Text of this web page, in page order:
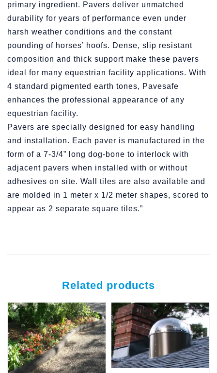
primary ingredient. Pavers deliver unmatched
durability for years of performance even under
harsh weather conditions and the constant
pounding of horses’ hoofs. Dense, slip resistant
composition and thick support make these pavers
ideal for many equestrian facility applications. With
4 standard pigmented earth tones, Pavesafe
enhances the professional appearance of any
equestrian facility.
Pavers are specially designed for easy handling
and installation. Each paver is manufactured in the
form of a 7-3/4” long dog-bone to interlock with
adjacent pavers when installed with or without
adhesives on site. Wall tiles are also available and
are molded in 1 meter x 1/2 meter shapes, scored to
appear as 2 separate square tiles.”
Related products